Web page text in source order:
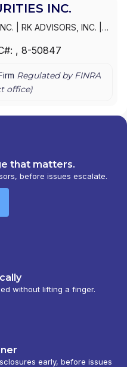
INC.
RK ADVISORS, INC.
, 8-50847
Regulated by FINRA
office)
that matters.
before issues escalate.
without lifting a finger.
early, before issues